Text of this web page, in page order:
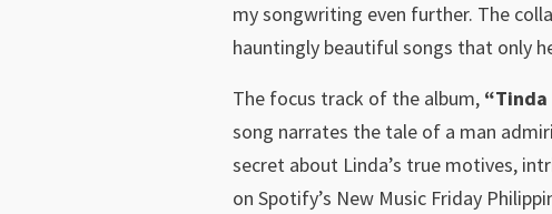
my songwriting even further. The
hauntingly beautiful songs that only
The focus track of the album, “Tinda
song narrates the tale of a man
secret about Linda’s true motives,
on Spotify’s New Music Friday